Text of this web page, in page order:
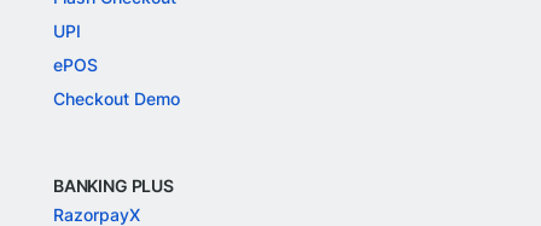
UPI
ePOS
Checkout Demo
BANKING PLUS
RazorpayX